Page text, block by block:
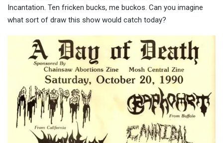
Incantation. Ten fricken bucks, me buckos. Can you imagine
what sort of draw this show would catch today?